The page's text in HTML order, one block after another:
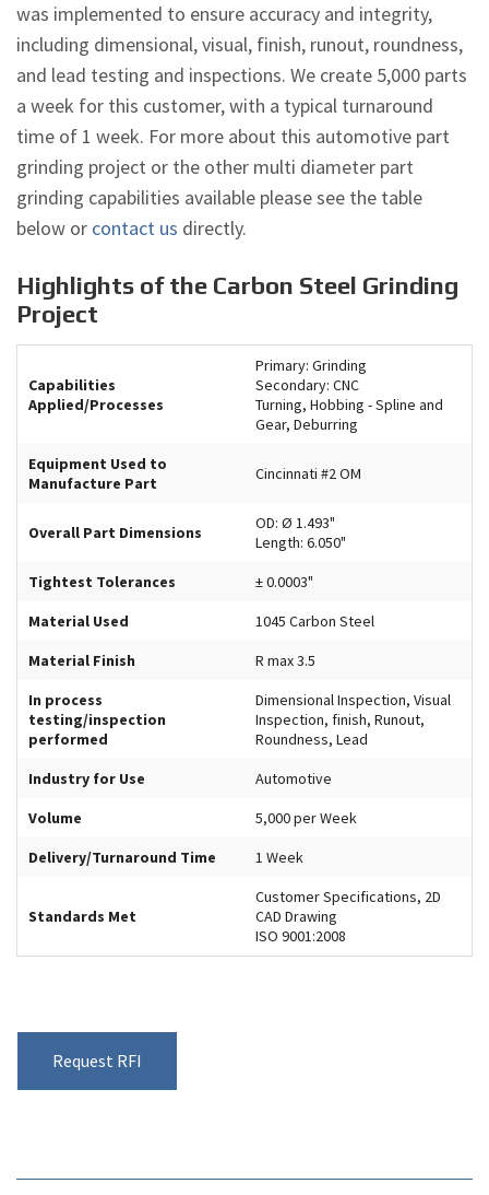
was implemented to ensure accuracy and integrity,
including dimensional, visual, finish, runout, roundness,
and lead testing and inspections. We create 5,000 parts
a week for this customer, with a typical turnaround
time of 1 week. For more about this automotive part
grinding project or the other multi diameter part
grinding capabilities available please see the table
below or contact us directly.
Highlights of the Carbon Steel Grinding
Project
Capabilities
Applied/Processes
Primary: Grinding
Secondary: CNC
Turning, Hobbing - Spline and
Gear, Deburring
Equipment Used to
Manufacture Part
Cincinnati #2 OM
Overall Part Dimensions
OD: Ø 1.493"
Length: 6.050"
Tightest Tolerances
± 0.0003"
Material Used
1045 Carbon Steel
Material Finish
R max 3.5
In process
testing/inspection
performed
Dimensional Inspection, Visual
Inspection, finish, Runout,
Roundness, Lead
Industry for Use
Automotive
Volume
5,000 per Week
Delivery/Turnaround Time
1 Week
Standards Met
Customer Specifications, 2D
CAD Drawing
ISO 9001:2008
Request RFI